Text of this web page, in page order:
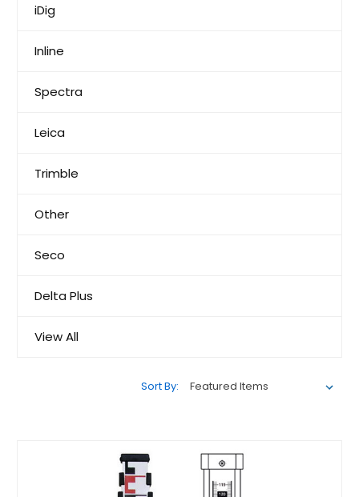
iDig
Inline
Spectra
Leica
Trimble
Other
Seco
Delta Plus
View All
Sort By: